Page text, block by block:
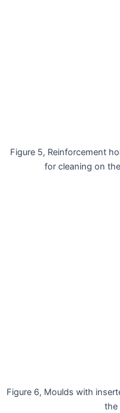
Figure 5, Reinforcement
for cleaning on
Figure 6, Moulds with
the